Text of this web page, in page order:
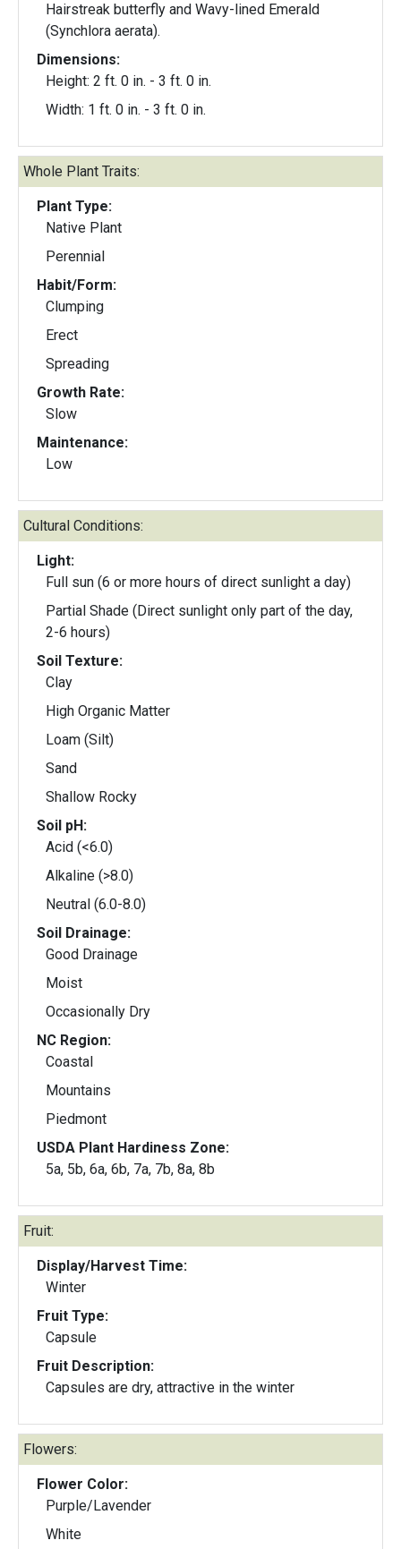
Hairstreak butterfly and Wavy-lined Emerald
(Synchlora aerata).
Dimensions:
Height: 2 ft. 0 in. - 3 ft. 0 in.
Width: 1 ft. 0 in. - 3 ft. 0 in.
Whole Plant Traits:
Plant Type:
Native Plant
Perennial
Habit/Form:
Clumping
Erect
Spreading
Growth Rate:
Slow
Maintenance:
Low
Cultural Conditions:
Light:
Full sun (6 or more hours of direct sunlight a day)
Partial Shade (Direct sunlight only part of the day,
2-6 hours)
Soil Texture:
Clay
High Organic Matter
Loam (Silt)
Sand
Shallow Rocky
Soil pH:
Acid (<6.0)
Alkaline (>8.0)
Neutral (6.0-8.0)
Soil Drainage:
Good Drainage
Moist
Occasionally Dry
NC Region:
Coastal
Mountains
Piedmont
USDA Plant Hardiness Zone:
5a, 5b, 6a, 6b, 7a, 7b, 8a, 8b
Fruit:
Display/Harvest Time:
Winter
Fruit Type:
Capsule
Fruit Description:
Capsules are dry, attractive in the winter
Flowers:
Flower Color:
Purple/Lavender
White